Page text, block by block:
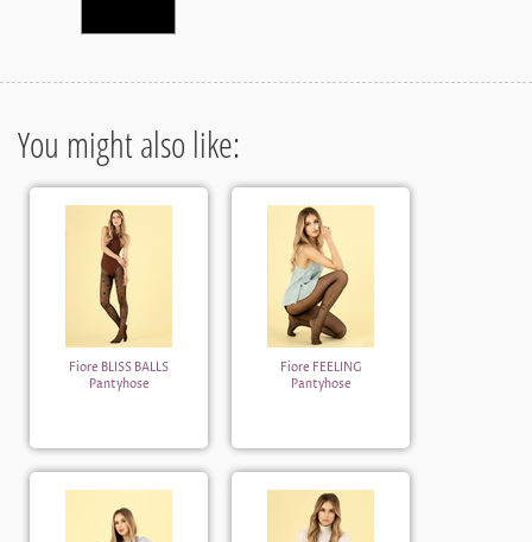
You might also like:
Fiore BLISS BALLS
Pantyhose
Fiore FEELING
Pantyhose